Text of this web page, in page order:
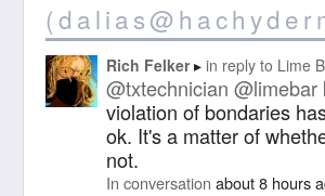
Rich Felker in reply to Lime
@txtechnician @limebar
violation of bondaries
ok. It's a matter of
not.
In conversation about 8 hours